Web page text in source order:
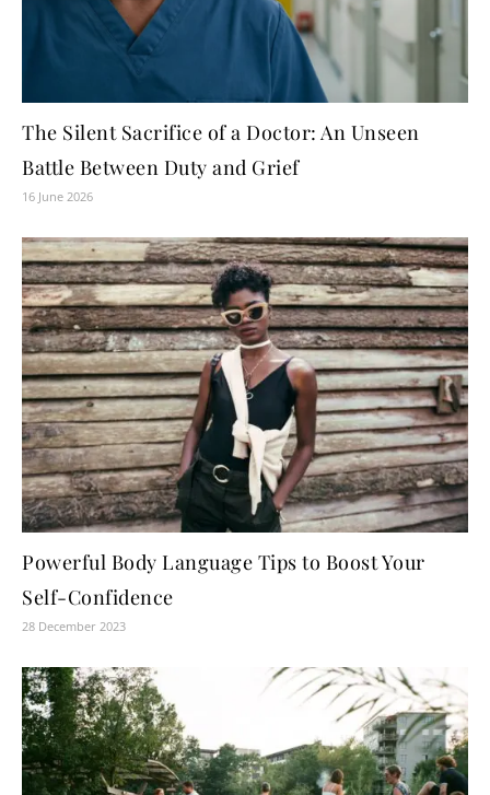
The Silent Sacrifice of a Doctor: An Unseen
Battle Between Duty and Grief
16 June 2026
Powerful Body Language Tips to Boost Your
Self-Confidence
28 December 2023